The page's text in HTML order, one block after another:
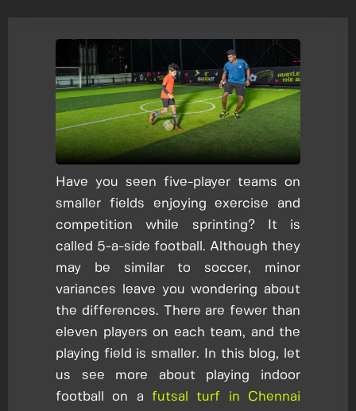
Have you seen five-player teams on
smaller fields enjoying exercise and
competition while sprinting? It is
called 5-a-side football. Although they
may be similar to soccer, minor
variances leave you wondering about
the differences. There are fewer than
eleven players on each team, and the
playing field is smaller. In this blog, let
us see more about playing indoor
football on a futsal turf in Chennai